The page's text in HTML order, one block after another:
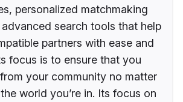
personalized matchmaking
search tools that help
partners with ease and
focus is to ensure that you
your community no matter
world you’re in. Its focus on